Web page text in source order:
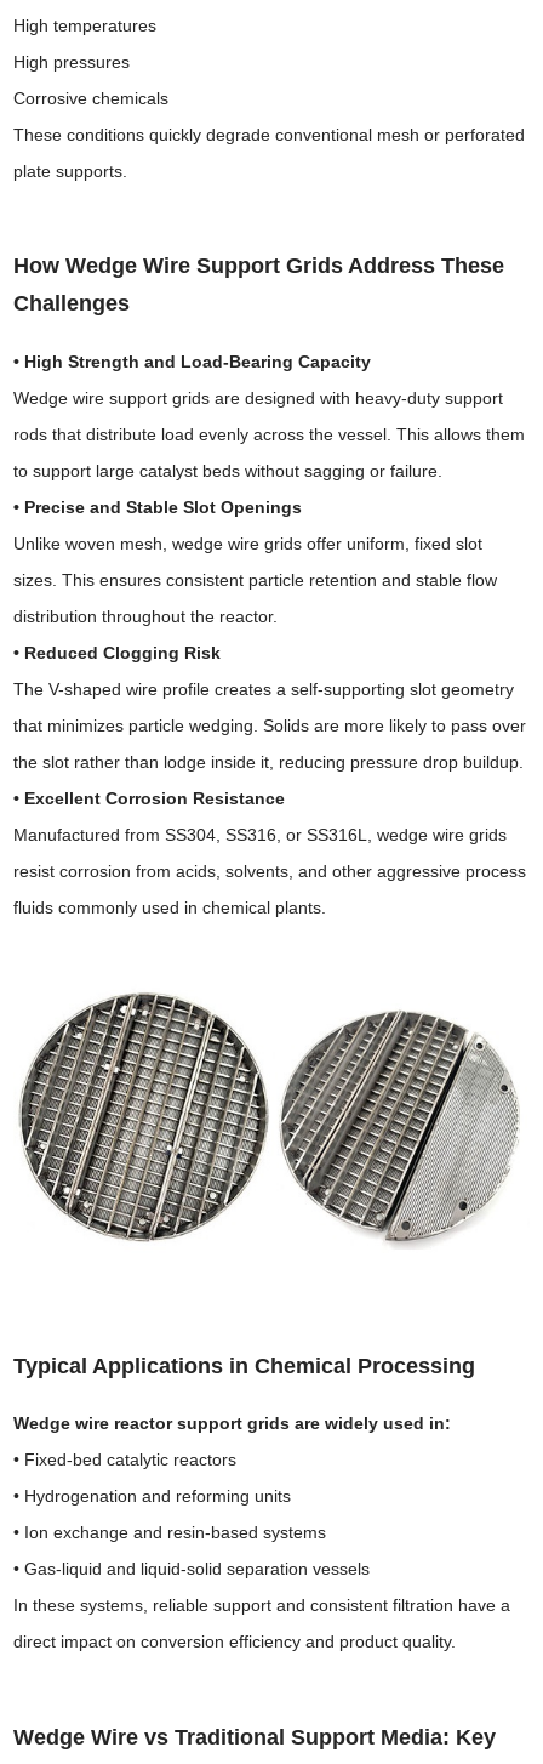
High temperatures
High pressures
Corrosive chemicals
These conditions quickly degrade conventional mesh or perforated
plate supports.
How Wedge Wire Support Grids Address These
Challenges
• High Strength and Load-Bearing Capacity
Wedge wire support grids are designed with heavy-duty support
rods that distribute load evenly across the vessel. This allows them
to support large catalyst beds without sagging or failure.
• Precise and Stable Slot Openings
Unlike woven mesh, wedge wire grids offer uniform, fixed slot
sizes. This ensures consistent particle retention and stable flow
distribution throughout the reactor.
• Reduced Clogging Risk
The V-shaped wire profile creates a self-supporting slot geometry
that minimizes particle wedging. Solids are more likely to pass over
the slot rather than lodge inside it, reducing pressure drop buildup.
• Excellent Corrosion Resistance
Manufactured from SS304, SS316, or SS316L, wedge wire grids
resist corrosion from acids, solvents, and other aggressive process
fluids commonly used in chemical plants.
Typical Applications in Chemical Processing
Wedge wire reactor support grids are widely used in:
• Fixed-bed catalytic reactors
• Hydrogenation and reforming units
• Ion exchange and resin-based systems
• Gas-liquid and liquid-solid separation vessels
In these systems, reliable support and consistent filtration have a
direct impact on conversion efficiency and product quality.
Wedge Wire vs Traditional Support Media: Key